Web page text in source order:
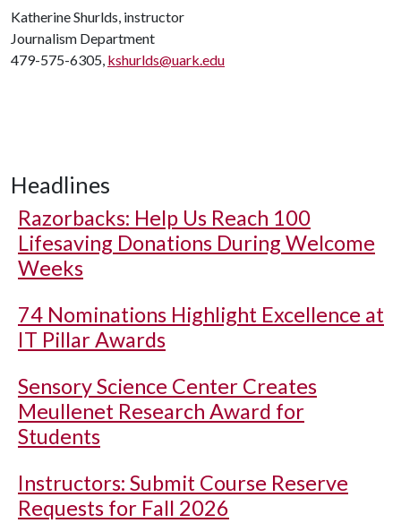
Katherine Shurlds, instructor
Journalism Department
479-575-6305, kshurlds@uark.edu
Headlines
Razorbacks: Help Us Reach 100
Lifesaving Donations During Welcome
Weeks
74 Nominations Highlight Excellence at
IT Pillar Awards
Sensory Science Center Creates
Meullenet Research Award for
Students
Instructors: Submit Course Reserve
Requests for Fall 2026